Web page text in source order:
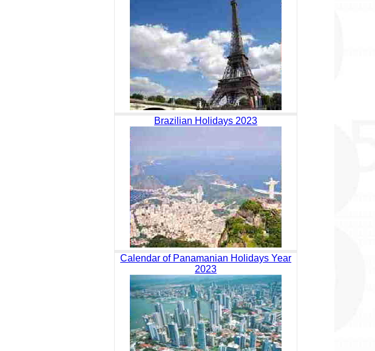
Brazilian Holidays 2023
Calendar of Panamanian Holidays Year
2023